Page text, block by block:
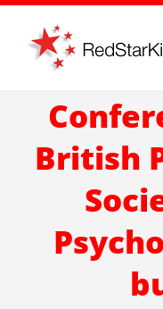
Skip
content
British